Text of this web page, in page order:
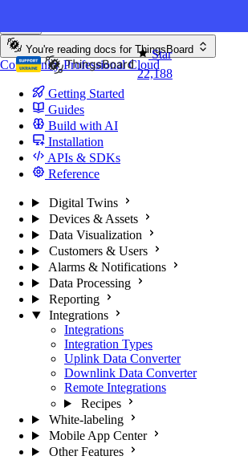
Star
22,188
You're reading docs for ThingsBoard
CommunityProfessionalCloud
Getting Started
Guides
Build with AI
Installation
APIs & SDKs
Reference
Digital Twins
Devices & Assets
Data Visualization
Customers & Users
Alarms & Notifications
Data Processing
Reporting
Integrations
Integrations
Integration Types
Uplink Data Converter
Downlink Data Converter
Remote Integrations
Recipes
White-labeling
Mobile App Center
Other Features